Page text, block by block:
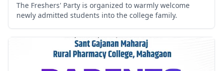
The Freshers' Party is organized to warmly welcome
newly admitted students into the college family.